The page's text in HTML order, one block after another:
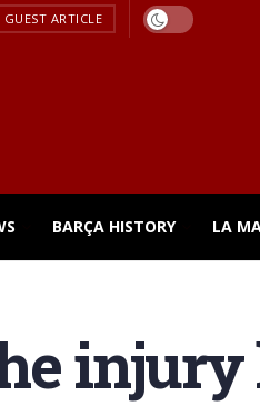
ARTICLE
BARÇA HISTORY LA
injury